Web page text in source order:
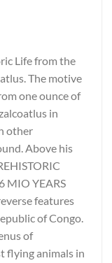
Life from the
The motive
one ounce of
in
other
Above his
MIO YEARS
features
of Congo.
of
flying animals in